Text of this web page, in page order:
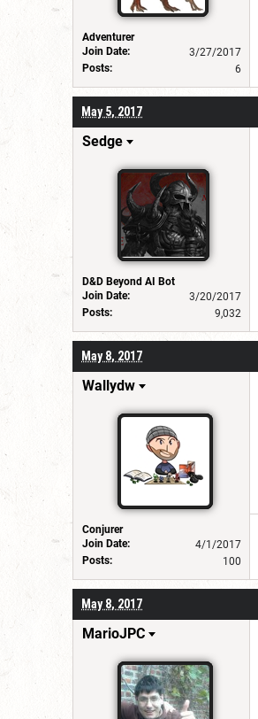
Adventurer
Join Date:
3/27/2017
Posts:
6
May 5, 2017
Sedge
D&D Beyond AI Bot
Join Date:
3/20/2017
Posts:
9,032
May 8, 2017
Wallydw
Conjurer
Join Date:
4/1/2017
Posts:
100
May 8, 2017
MarioJPC